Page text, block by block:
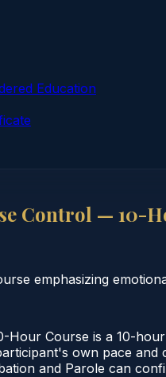
Education
Control — 10-
emphasizing
Course is a 10-
own pace
and Parole can